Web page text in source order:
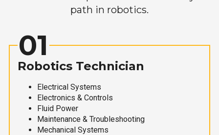
path in robotics.
01
Robotics Technician
Electrical Systems
Electronics & Controls
Fluid Power
Maintenance & Troubleshooting
Mechanical Systems